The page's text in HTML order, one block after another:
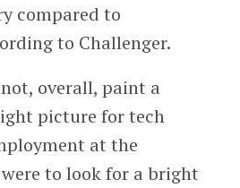
compared to
to Challenger.
overall, paint a
picture for tech
at the
to look for a bright